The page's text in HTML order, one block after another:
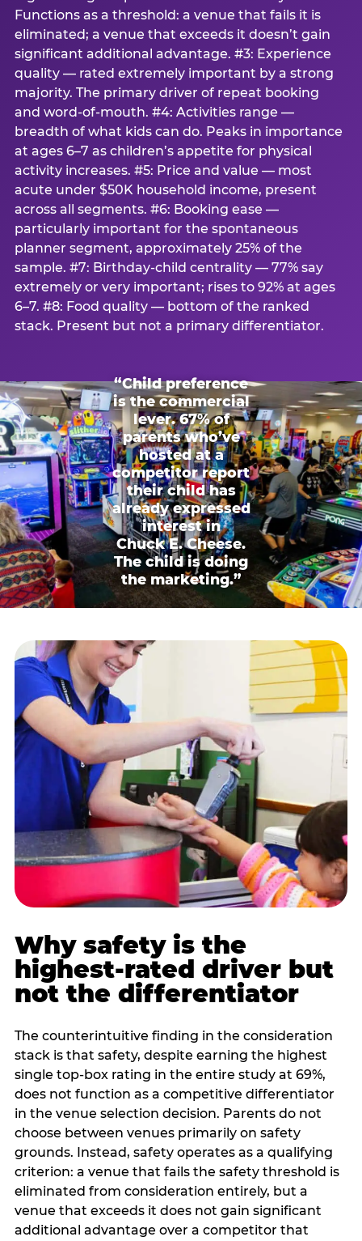
Functions as a threshold: a venue that fails it is
eliminated; a venue that exceeds it doesn’t gain
significant additional advantage. #3: Experience
quality — rated extremely important by a strong
majority. The primary driver of repeat booking
and word-of-mouth. #4: Activities range —
breadth of what kids can do. Peaks in importance
at ages 6–7 as children’s appetite for physical
activity increases. #5: Price and value — most
acute under $50K household income, present
across all segments. #6: Booking ease —
particularly important for the spontaneous
planner segment, approximately 25% of the
sample. #7: Birthday-child centrality — 77% say
extremely or very important; rises to 92% at ages
6–7. #8: Food quality — bottom of the ranked
stack. Present but not a primary differentiator.
“Child preference
is the commercial
lever. 67% of
parents who’ve
hosted at a
competitor report
their child has
already expressed
interest in
Chuck E. Cheese.
The child is doing
the marketing.”
Why safety is the
highest-rated driver but
not the differentiator
The counterintuitive finding in the consideration
stack is that safety, despite earning the highest
single top-box rating in the entire study at 69%,
does not function as a competitive differentiator
in the venue selection decision. Parents do not
choose between venues primarily on safety
grounds. Instead, safety operates as a qualifying
criterion: a venue that fails the safety threshold is
eliminated from consideration entirely, but a
venue that exceeds it does not gain significant
additional advantage over a competitor that